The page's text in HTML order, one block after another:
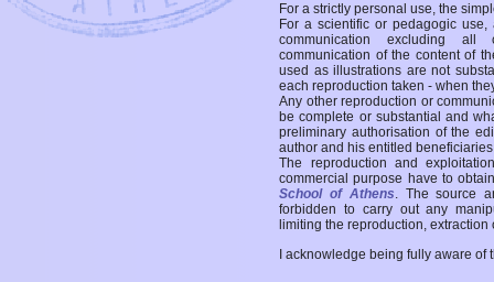
For a strictly personal use, the
For a scientific or pedagogic
communication excluding all
communication of the content of
used as illustrations are not
each reproduction taken - when
Any other reproduction or
be complete or substantial and
preliminary authorisation of the
author and his entitled
The reproduction and
commercial purpose have to
School of Athens. The source
forbidden to carry out any
limiting the reproduction,
I acknowledge being fully aware